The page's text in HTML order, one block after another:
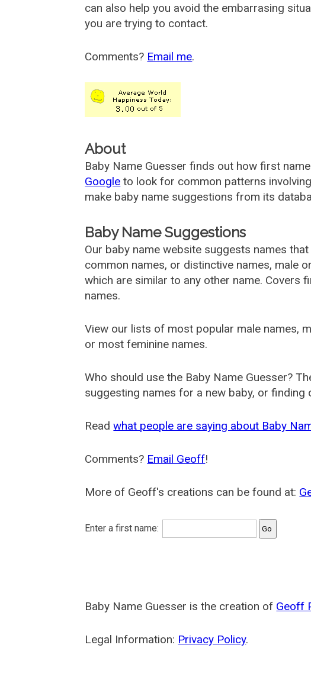
can also help you avoid the embarrasing
you are trying to contact.
Comments? Email me.
About
Baby Name Guesser finds out how first
Google to look for common patterns
make baby name suggestions from its
Baby Name Suggestions
Our baby name website suggests names
common names, or distinctive names, male
which are similar to any other name. Covers
names.
View our lists of most popular male names,
or most feminine names.
Who should use the Baby Name Guesser?
suggesting names for a new baby, or
Readwhat people are saying about Baby
Comments? Email Geoff!
More of Geoff's creations can be found at:
Enter a first name:
Baby Name Guesser is the creation of Geoff
Legal Information: Privacy Policy.